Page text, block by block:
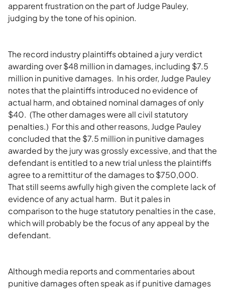
apparent frustration on the part of Judge Pauley,
judging by the tone of his opinion.
The record industry plaintiffs obtained a jury verdict
awarding over $48 million in damages, including $7.5
million in punitive damages. In his order, Judge Pauley
notes that the plaintiffs introduced no evidence of
actual harm, and obtained nominal damages of only
$40. (The other damages were all civil statutory
penalties.) For this and other reasons, Judge Pauley
concluded that the $7.5 million in punitive damages
awarded by the jury was grossly excessive, and that the
defendant is entitled to a new trial unless the plaintiffs
agree to a remittitur of the damages to $750,000.
That still seems awfully high given the complete lack of
evidence of any actual harm. But it pales in
comparison to the huge statutory penalties in the case,
which will probably be the focus of any appeal by the
defendant.
Although media reports and commentaries about
punitive damages often speak as if punitive damages